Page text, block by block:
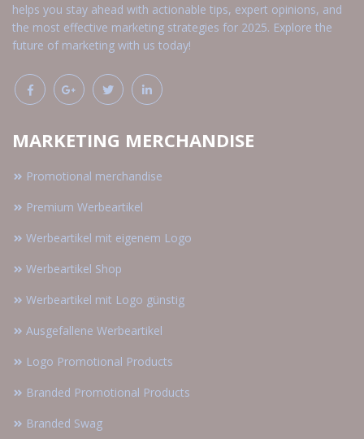
helps you stay ahead with actionable tips, expert opinions, and
the most effective marketing strategies for 2025. Explore the
future of marketing with us today!
MARKETING MERCHANDISE
Promotional merchandise
Premium Werbeartikel
Werbeartikel mit eigenem Logo
Werbeartikel Shop
Werbeartikel mit Logo günstig
Ausgefallene Werbeartikel
Logo Promotional Products
Branded Promotional Products
Branded Swag